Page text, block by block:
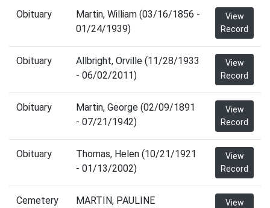
Obituary
Martin, William (03/16/1856 -
01/24/1939)
View
Record
Obituary
Allbright, Orville (11/28/1933
- 06/02/2011)
View
Record
Obituary
Martin, George (02/09/1891
- 07/21/1942)
View
Record
Obituary
Thomas, Helen (10/21/1921
- 01/13/2002)
View
Record
Cemetery
MARTIN, PAULINE
View